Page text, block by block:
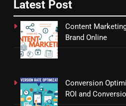
Latest Post
Content
Brand Online
Conversion
ROI and